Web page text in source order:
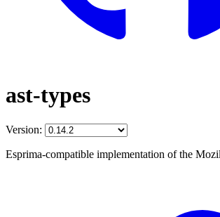
ast-types
Version:
Esprima-compatible implementation of the